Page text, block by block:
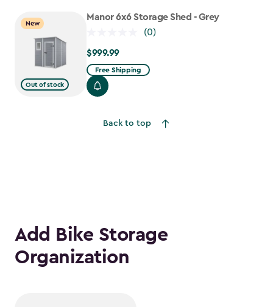
New
Out of stock
Manor 6x6 Storage Shed - Grey
(0)
$999.99
$999.99
Free Shipping
Back to top
Add Bike Storage
Organization